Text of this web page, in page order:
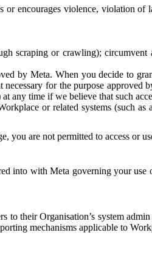
encourages violence, violation
scraping or crawling); circumvent
by Meta. When you decide to
for the purpose approved
any time if we believe that such
or related systems (such as
you are not permitted to access or
into with Meta governing your use
their Organisation’s system
mechanisms applicable to